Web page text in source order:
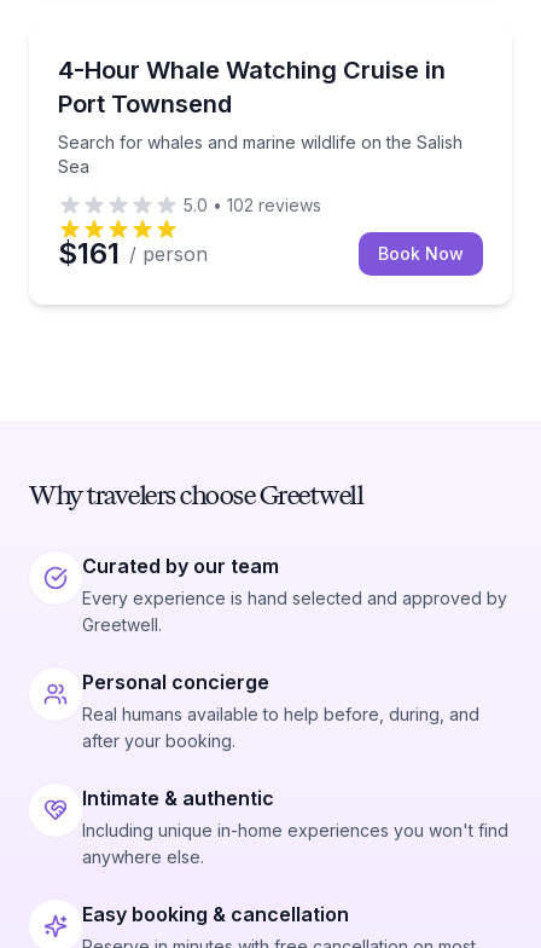
4-Hour Whale Watching Cruise in
Port Townsend
Search for whales and marine wildlife on the Salish
Sea
Search for whales and marine wildlife on the Salish
5.0 • 102 reviews
$161 / person Book Now
Why travelers choose Greetwell
Curated by our team
Every experience is hand selected and approved by
Greetwell.
Personal concierge
Real humans available to help before, during, and
after your booking.
Intimate & authentic
Including unique in-home experiences you won't find
anywhere else.
Easy booking & cancellation